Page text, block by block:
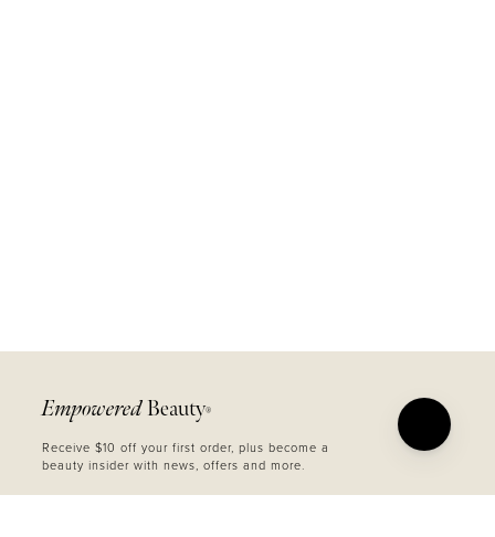
Empowered Beauty®
Receive $10 off your first order, plus become a
beauty insider with news, offers and more.